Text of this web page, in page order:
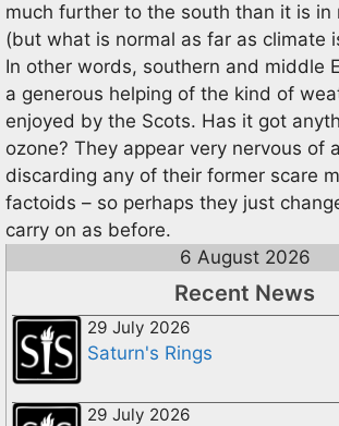
much further to the south than it is in
(but what is normal as far as climate
In other words, southern and middle
a generous helping of the kind of
enjoyed by the Scots. Has it got
ozone? They appear very nervous of
discarding any of their former scare
factoids – so perhaps they just
carry on as before.
6 August 2026
Recent News
29 July 2026
Saturn's Rings
29 July 2026